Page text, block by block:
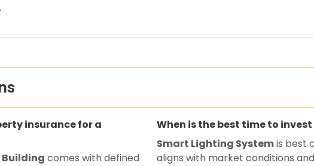
.
insurance for a
Building comes with defined
When is the best time to
Smart Lighting Systemis best
aligns with market conditions